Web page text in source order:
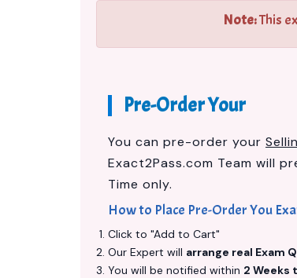
Note:This
Pre-Order Your
You can pre-order your
Exact2Pass.com Team will
Time only.
How to Place Pre-Order You
Click to "Add to Cart"
Our Expert will arrange real Exam
You will be notified within 2 Weeks